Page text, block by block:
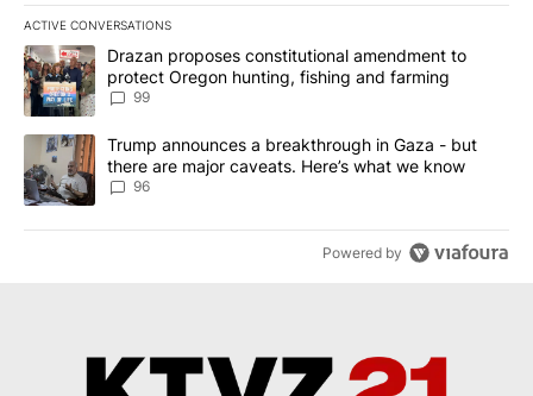
ACTIVE CONVERSATIONS
The following is a list of the most commented articles in the last
A trending article titled "Drazan proposes constitutional
Drazan proposes constitutional amendment to
protect Oregon hunting, fishing and farming
99
A trending article titled "Trump announces a breakthrough in
Trump announces a breakthrough in Gaza - but
there are major caveats. Here’s what we know
96
Powered by